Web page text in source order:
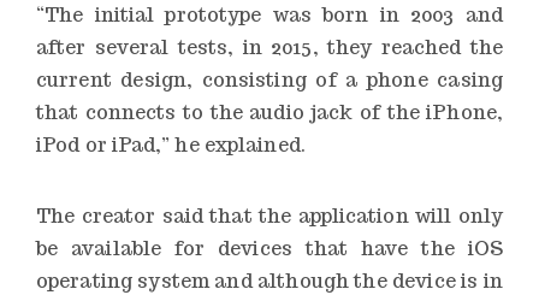
“The initial prototype was born in 2003 and
after several tests, in 2015, they reached the
current design, consisting of a phone casing
that connects to the audio jack of the iPhone,
iPod or iPad,” he explained.
The creator said that the application will only
be available for devices that have the iOS
operating system and although the device is in